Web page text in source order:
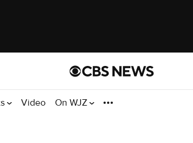
Video On WJZ